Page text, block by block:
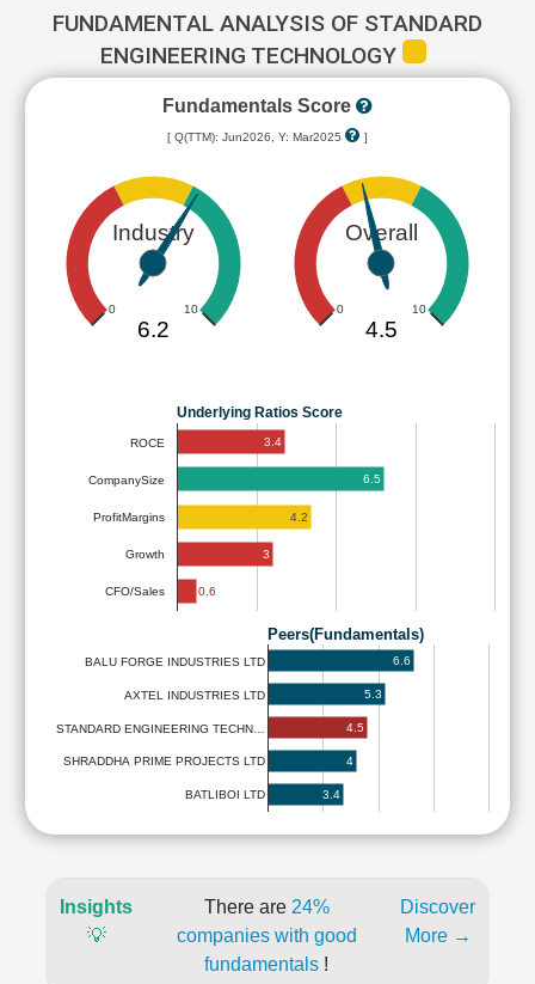
FUNDAMENTAL ANALYSIS OF STANDARD
ENGINEERING TECHNOLOGY
Fundamentals Score
[ Q(TTM): Jun2026, Y: Mar2025 ]
Industry
0 10
6.2
Overall
0 10
4.5
Underlying Ratios Score
ROCE
CompanySize
ProfitMargins
Growth
CFO/Sales
3.4
6.5
4.2
3
0.6
Peers(Fundamentals)
BALU FORGE INDUSTRIES LTD
AXTEL INDUSTRIES LTD
STANDARD ENGINEERING TECHN…
SHRADDHA PRIME PROJECTS LTD
BATLIBOI LTD
6.6
5.3
4.5
4
3.4
Insights
💡
There are 24%
companies with good
fundamentals !
Discover
More →